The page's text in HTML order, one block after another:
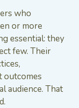
who
or more
essential: they
few. Their
outcomes
audience. That